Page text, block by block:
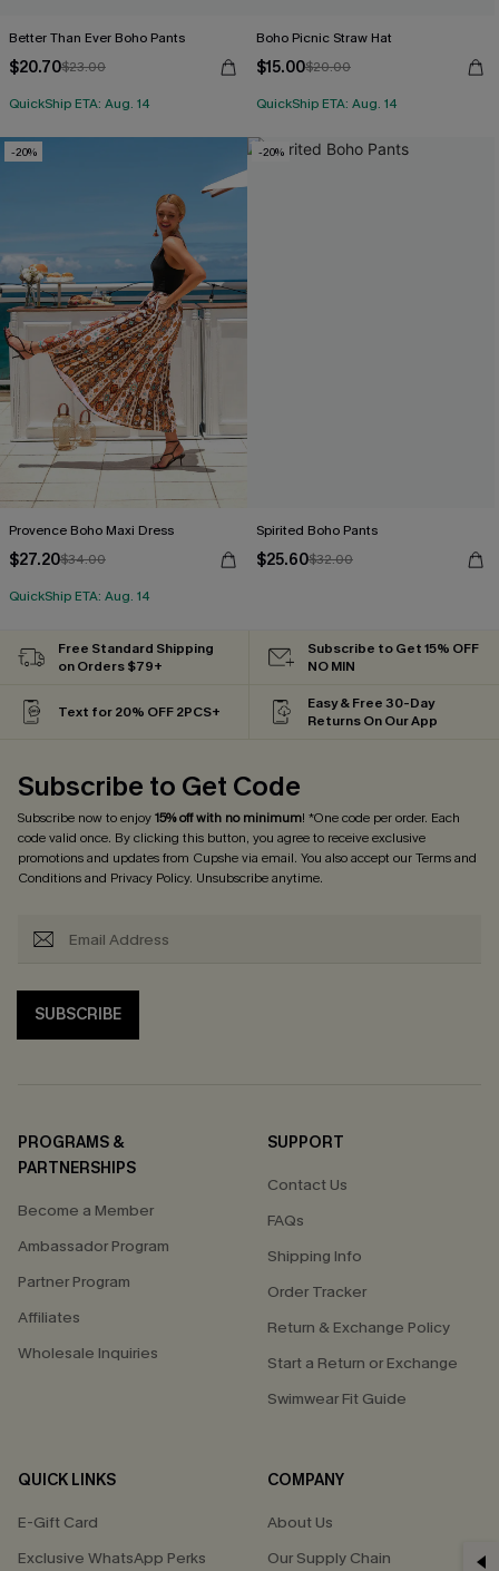
Better Than Ever Boho Pants
$20.70$23.00
QuickShip ETA: Aug. 14
Boho Picnic Straw Hat
$15.00$20.00
QuickShip ETA: Aug. 14
-20%
Provence Boho Maxi Dress
$27.20$34.00
QuickShip ETA: Aug. 14
-20%
Spirited Boho Pants
$25.60$32.00
Free Standard Shipping
on Orders $79+
Subscribe to Get 15% OFF
NO MIN
Text for 20% OFF 2PCS+
Easy & Free 30-Day
Returns On Our App
Subscribe to Get Code
Subscribe now to enjoy15% off with no minimum! *One code per order. Each
code valid once. By clicking this button, you agree to receive exclusive
promotions and updates from Cupshe via email. You also accept ourTerms and
Conditionsand Privacy Policy. Unsubscribe anytime.
SUBSCRIBE
PROGRAMS &
PARTNERSHIPS
Become a Member
Ambassador Program
Partner Program
Affiliates
Wholesale Inquiries
SUPPORT
Contact Us
FAQs
Shipping Info
Order Tracker
Return & Exchange Policy
Start a Return or Exchange
Swimwear Fit Guide
QUICK LINKS
E-Gift Card
Exclusive WhatsApp Perks
COMPANY
About Us
Our Supply Chain